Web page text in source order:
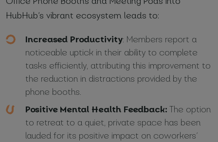
HubHub’s vibrant ecosystem leads to:
Increased Productivity: Members report a
noticeable uptick in their ability to complete
tasks efficiently, attributing this improvement to
the reduction in distractions provided by the
phone booths.
Positive Mental Health Feedback: The option
to retreat to a quiet, private space has been
lauded for its positive impact on coworkers’